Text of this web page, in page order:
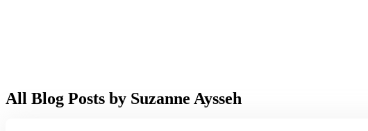
All Blog Posts by Suzanne Aysseh